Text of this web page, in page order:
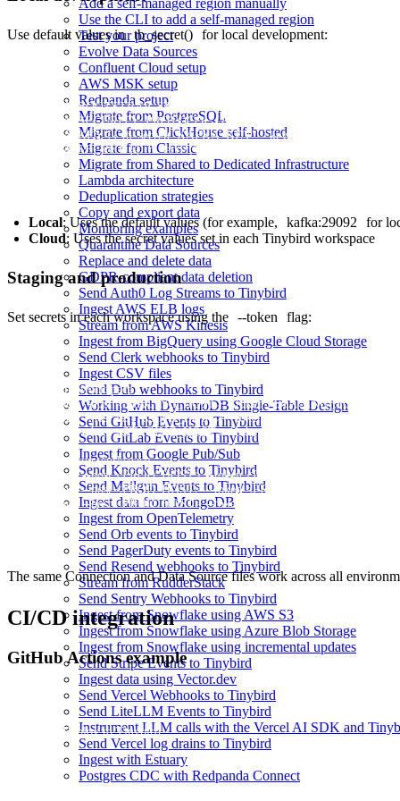
Add a self-managed region manually
Use the CLI to add a self-managed region
Test your project
Evolve Data Sources
Confluent Cloud setup
AWS MSK setup
Redpanda setup
Migrate from PostgreSQL
Migrate from ClickHouse self-hosted
Migrate from Classic
Migrate from Shared to Dedicated Infrastructure
Lambda architecture
Deduplication strategies
Copy and export data
Monitoring examples
Quarantine Data Sources
Replace and delete data
GDPR-compliant data deletion
Send Auth0 Log Streams to Tinybird
Ingest AWS ELB logs
Stream from AWS Kinesis
Ingest from BigQuery using Google Cloud Storage
Send Clerk webhooks to Tinybird
Ingest CSV files
Send Dub webhooks to Tinybird
Working with DynamoDB Single-Table Design
Send GitHub Events to Tinybird
Send GitLab Events to Tinybird
Ingest from Google Pub/Sub
Send Knock Events to Tinybird
Send Mailgun Events to Tinybird
Ingest data from MongoDB
Ingest from OpenTelemetry
Send Orb events to Tinybird
Send PagerDuty events to Tinybird
Send Resend webhooks to Tinybird
Stream from RudderStack
Send Sentry Webhooks to Tinybird
Ingest from Snowflake using AWS S3
Ingest from Snowflake using Azure Blob Storage
Ingest from Snowflake using incremental updates
Send Stripe Events to Tinybird
Ingest data using Vector.dev
Send Vercel Webhooks to Tinybird
Send LiteLLM Events to Tinybird
Instrument LLM calls with the Vercel AI SDK and
Send Vercel log drains to Tinybird
Ingest with Estuary
Postgres CDC with Redpanda Connect
Use default values in tb_secret() for local development:
KAFKA_BOOTSTRAP_SERVERS {{
KAFKA_SECURITY_PROTOCOL {{
KAFKA_KEY {{ tb_secret("KAFKA_KEY", "key") }}
Local: Uses the default values (for example, kafka:29092
for
Cloud: Uses the secret values set in each Tinybird workspace
Staging and production
Set secrets in each workspace using the --token flag:
# Staging workspace
tb --cloud --host <STAGING_HOST> --token <STAGING_TOKEN>
tb --cloud --host <STAGING_HOST> --token <STAGING_TOKEN>
tb --cloud --host <STAGING_HOST> --token <STAGING_TOKEN>
# Production workspace
tb --cloud --host <PROD_HOST> --token <PROD_TOKEN> secret
tb --cloud --host <PROD_HOST> --token <PROD_TOKEN> secret set
The same Connection and Data Source files work across all
CI/CD integration
GitHub Actions example
name: Deploy to Tinybird